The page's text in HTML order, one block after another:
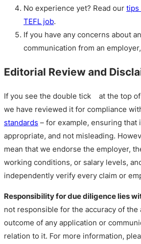
No experience yet? Read our tips
TEFL job.
If you have any concerns about
communication from an employer,
Editorial Review and
If you see the double tick
at the top
we have reviewed it for compliance
standards – for example, ensuring that
appropriate, and not misleading.
mean that we endorse the employer,
working conditions, or salary levels,
independently verify every claim or
Responsibility for due diligence lies
not responsible for the accuracy of the
outcome of any application or
relation to it. For more information,